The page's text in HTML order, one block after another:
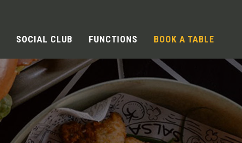
SOCIAL CLUB FUNCTIONS BOOK A TABLE